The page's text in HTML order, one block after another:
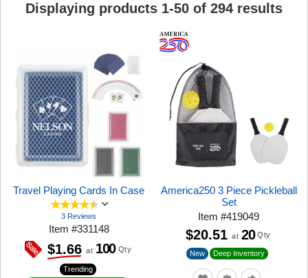
Displaying products 1-50 of 294 results
Travel Playing Cards In Case
3 Reviews
Item #331148
Trending
$1.66 at 100 Qty
America250 3 Piece Pickleball
Set
Item#419049
New Deep Inventory
$20.51 at 20 Qty